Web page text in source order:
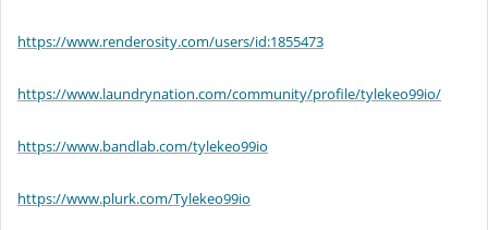
https://www.renderosity.com/users/id:1855473
https://www.laundrynation.com/community/profile/tylekeo99io/
https://www.bandlab.com/tylekeo99io
https://www.plurk.com/Tylekeo99io